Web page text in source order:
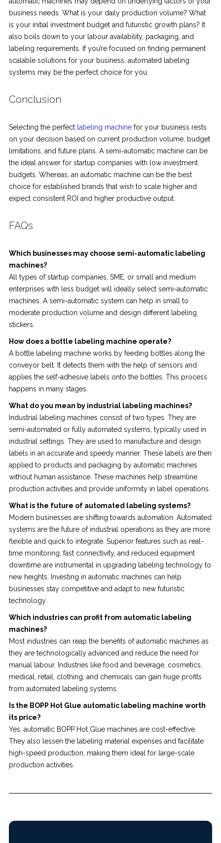
business needs. What is your daily production volume? What
is your initial investment budget and futuristic growth plans? It
also boils down to your labour availability, packaging, and
labeling requirements. If you’re focused on finding permanent
scalable solutions for your business, automated labeling
systems may be the perfect choice for you.
Conclusion
Selecting the perfect labeling machine for your business rests
on your decision based on current production volume, budget
limitations, and future plans. A semi-automatic machine can be
the ideal answer for startup companies with low investment
budgets. Whereas, an automatic machine can be the best
choice for established brands that wish to scale higher and
expect consistent ROI and higher productive output.
FAQs
Which businesses may choose semi-automatic labeling
machines?
All types of startup companies, SME, or small and medium
enterprises with less budget will ideally select semi-automatic
machines. A semi-automatic system can help in small to
moderate production volume and design different labeling
stickers.
How does a bottle labeling machine operate?
A bottle labeling machine works by feeding bottles along the
conveyor belt. It detects them with the help of sensors and
applies the self-adhesive labels onto the bottles. This process
happens in many stages.
What do you mean by industrial labeling machines?
Industrial labeling machines consist of two types. They are
semi-automated or fully automated systems, typically used in
industrial settings. They are used to manufacture and design
labels in an accurate and speedy manner. These labels are then
applied to products and packaging by automatic machines
without human assistance. These machines help streamline
production activities and provide uniformity in label operations.
What is the future of automated labeling systems?
Modern businesses are shifting towards automation. Automated
systems are the future of industrial operations as they are more
flexible and quick to integrate. Superior features such as real-
time monitoring, fast connectivity, and reduced equipment
downtime are instrumental in upgrading labeling technology to
new heights. Investing in automatic machines can help
businesses stay competitive and adapt to new futuristic
technology.
Which industries can profit from automatic labeling
machines?
Most industries can reap the benefits of automatic machines as
they are technologically advanced and reduce the need for
manual labour. Industries like food and beverage, cosmetics,
medical, retail, clothing, and chemicals can gain huge profits
from automated labeling systems.
Is the BOPP Hot Glue automatic labeling machine worth
its price?
Yes, automatic BOPP Hot Glue machines are cost-effective.
They also lessen the labeling material expenses and facilitate
high-speed production, making them ideal for large-scale
production activities.